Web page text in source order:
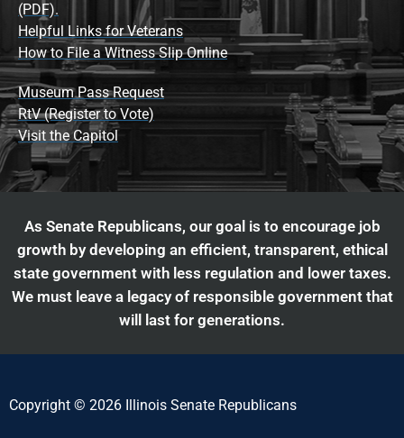
(PDF).
Helpful Links for Veterans
How to File a Witness Slip Online
Museum Pass Request
RtV (Register to Vote)
Visit the Capitol
As Senate Republicans, our goal is to encourage job
growth by developing an efficient, transparent, ethical
state government with less regulation and lower taxes.
We must leave a legacy of responsible government that
will last for generations.
Copyright © 2026 Illinois Senate Republicans